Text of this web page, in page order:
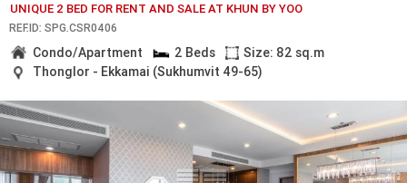
UNIQUE 2 BED FOR RENT AND SALE AT KHUN BY YOO
REF.ID: SPG.CSR0406
Condo/Apartment 2 Beds
Size: 82 sq.m
Thonglor - Ekkamai (Sukhumvit 49-65)